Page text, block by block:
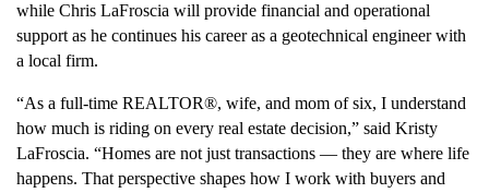
while Chris LaFroscia will provide financial and operational
support as he continues his career as a geotechnical engineer with
a local firm.
“As a full-time REALTOR®, wife, and mom of six, I understand
how much is riding on every real estate decision,” said Kristy
LaFroscia. “Homes are not just transactions — they are where life
happens. That perspective shapes how I work with buyers and